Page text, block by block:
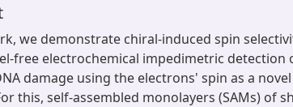
we demonstrate chiral-induced spin
free electrochemical impedimetric detection
damage using the electrons' spin as a
this, self-assembled monolayers (SAMs) of